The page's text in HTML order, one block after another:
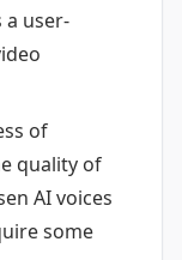
user-
of
quality of
AI voices
some